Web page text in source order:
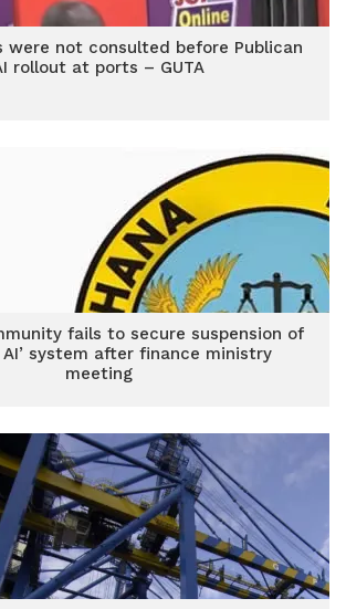
were not consulted before Publican
rollout at ports – GUTA
fails to secure suspension of
AI’ system after finance ministry
meeting